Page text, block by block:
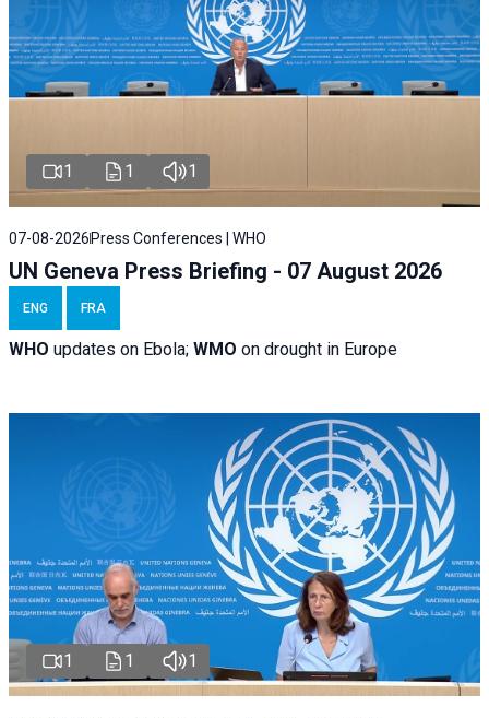
1 1 1
07-08-2026 Press Conferences | WHO
UN Geneva Press Briefing - 07 August 2026
ENG FRA
WHO updates on Ebola; WMO on drought in Europe
1 1 1